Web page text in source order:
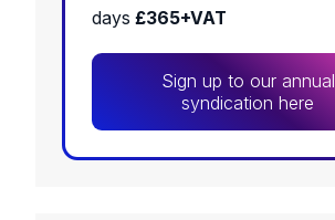
days £365+VAT
Sign up to our annual
syndication here